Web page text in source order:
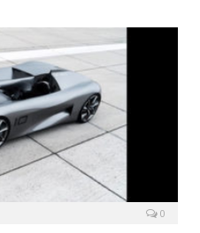
0